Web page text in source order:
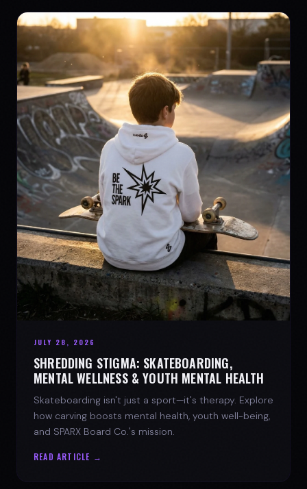
JULY 28, 2026
SHREDDING STIGMA: SKATEBOARDING,
MENTAL WELLNESS & YOUTH MENTAL HEALTH
Skateboarding isn't just a sport—it's therapy. Explore
how carving boosts mental health, youth well-being,
and SPARX Board Co.'s mission.
READ ARTICLE →